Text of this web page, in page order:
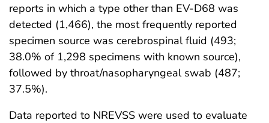
reports in which a type other than EV-D68 was
detected (1,466), the most frequently reported
specimen source was cerebrospinal fluid (493;
38.0% of 1,298 specimens with known source),
followed by throat/nasopharyngeal swab (487;
37.5%).
Data reported to NREVSS were used to evaluate